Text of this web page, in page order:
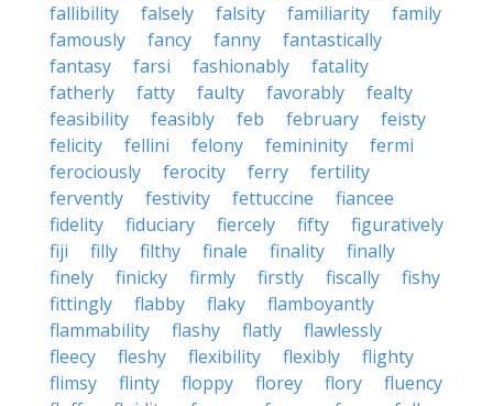
fallibility
falsely falsity familiarity
family
famously
fancy fanny
fantastically
fantasy
farsi fashionably
fatality
fatherly
fatty faulty favorably
fealty
feasibility
feasibly feb february
feisty
felicity
fellini felony femininity
fermi
ferociously
ferocity ferry
fertility
fervently
festivity fettuccine
fiancee
fidelity
fiduciary fiercely fifty
figuratively
fiji
filly filthy finale finality
finally
finely
finicky firmly firstly fiscally
fishy
fittingly
flabby flaky
flamboyantly
flammability
flashy flatly
flawlessly
fleecy
fleshy flexibility flexibly
flighty
flimsy
flinty floppy florey flory
fluency